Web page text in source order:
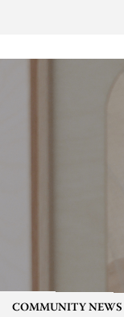
COMMUNITY NEWS